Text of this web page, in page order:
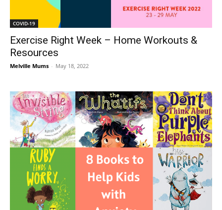
COVID-19
Exercise Right Week – Home Workouts &
Resources
Melville Mums - May 18, 2022